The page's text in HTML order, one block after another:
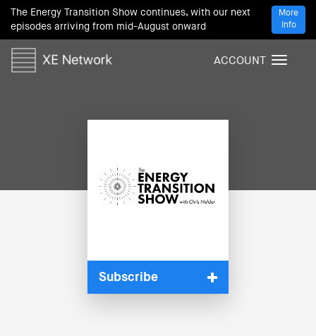
The Energy Transition Show continues, with our next
episodes arriving from mid-August onward
More
Info
T
ACCOUNT
Subscribe